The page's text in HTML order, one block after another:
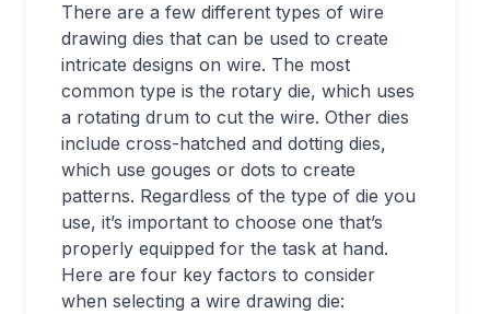
There are a few different types of wire
drawing dies that can be used to create
intricate designs on wire. The most
common type is the rotary die, which uses
a rotating drum to cut the wire. Other dies
include cross-hatched and dotting dies,
which use gouges or dots to create
patterns. Regardless of the type of die you
use, it’s important to choose one that’s
properly equipped for the task at hand.
Here are four key factors to consider
when selecting a wire drawing die: